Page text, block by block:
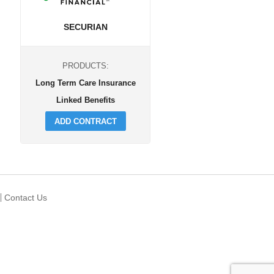
SECURIAN
PRODUCTS:
Long Term Care Insurance
Linked Benefits
ADD CONTRACT
Contact Us